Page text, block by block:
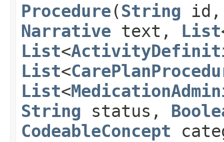
Procedure (String
Narrative text, List
List<
List<
List<
String status,
CodeableConcept